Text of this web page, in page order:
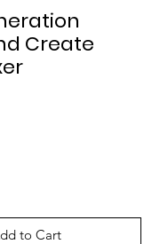
Create
to Cart